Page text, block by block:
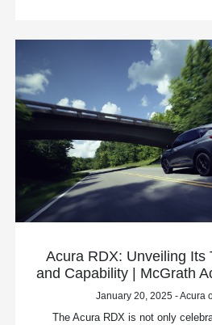
Acura RDX: Unveiling Its
and Capability | McGrath
January 20, 2025 - Acura
The Acura RDX is not only